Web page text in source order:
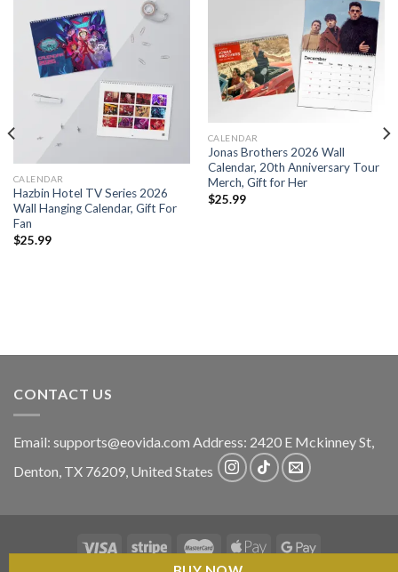
CALENDAR
Hazbin Hotel TV Series 2026
Wall Hanging Calendar, Gift For
Fan
$25.99
CALENDAR
Jonas Brothers 2026 Wall
Calendar, 20th Anniversary Tour
Merch, Gift for Her
$25.99
CONTACT US
Email: supports@eovida.com Address: 2420 E Mckinney St,
Denton, TX 76209, United States